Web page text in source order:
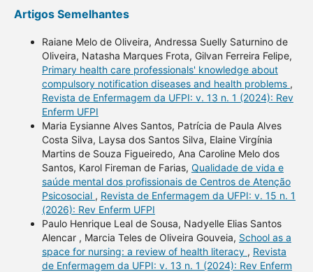
Artigos Semelhantes
Raiane Melo de Oliveira, Andressa Suelly Saturnino de
Oliveira, Natasha Marques Frota, Gilvan Ferreira Felipe,
Primary health care professionals' knowledge about
compulsory notification diseases and health problems ,
Revista de Enfermagem da UFPI: v. 13 n. 1 (2024): Rev
Enferm UFPI
Maria Eysianne Alves Santos, Patrícia de Paula Alves
Costa Silva, Laysa dos Santos Silva, Elaine Virgínia
Martins de Souza Figueiredo, Ana Caroline Melo dos
Santos, Karol Fireman de Farias, Qualidade de vida e
saúde mental dos profissionais de Centros de Atenção
Psicosocial , Revista de Enfermagem da UFPI: v. 15 n. 1
(2026): Rev Enferm UFPI
Paulo Henrique Leal de Sousa, Nadyelle Elias Santos
Alencar , Marcia Teles de Oliveira Gouveia, School as a
space for nursing: a review of health literacy , Revista
de Enfermagem da UFPI: v. 13 n. 1 (2024): Rev Enferm